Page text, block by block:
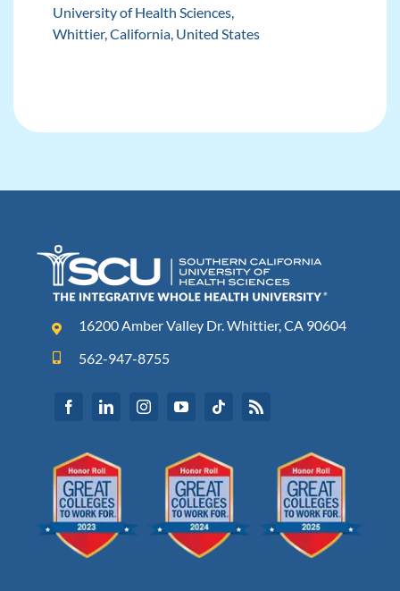
University of Health Sciences,
Whittier, California, United States
16200 Amber Valley Dr. Whittier, CA 90604
562-947-8755